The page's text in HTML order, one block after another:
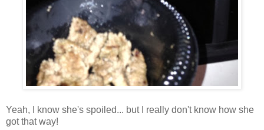
Yeah, I know she's spoiled... but I really don't know how she
got that way!